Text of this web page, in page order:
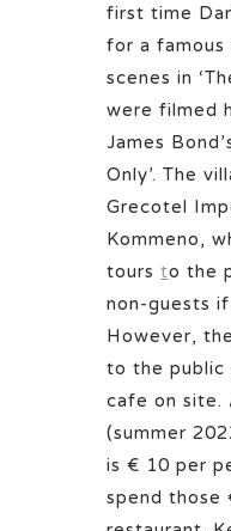
first time
for a famous
scenes in
were filmed
James
Only’. The
Grecotel
Kommeno,
tours to the
non-guests
However,
to the public
cafe on site.
(summer
is € 10 per
spend those